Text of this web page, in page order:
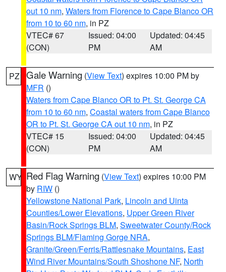
out 10 nm, Waters from Florence to Cape Blanco OR
from 10 to 60 nm, in PZ
VTEC# 67
(CON)
Issued: 04:00
PM
Updated: 04:45
AM
PZ Gale Warning (View Text) expires 10:00 PM by
MFR ()
Waters from Cape Blanco OR to Pt. St. George CA
from 10 to 60 nm, Coastal waters from Cape Blanco
OR to Pt. St. George CA out 10 nm, in PZ
VTEC# 15
(CON)
Issued: 04:00
PM
Updated: 04:45
AM
WY Red Flag Warning (View Text) expires 10:00 PM
by RIW ()
Yellowstone National Park, Lincoln and Uinta
Counties/Lower Elevations, Upper Green River
Basin/Rock Springs BLM, Sweetwater County/Rock
Springs BLM/Flaming Gorge NRA,
Granite/Green/Ferris/Rattlesnake Mountains, East
Wind River Mountains/South Shoshone NF, North